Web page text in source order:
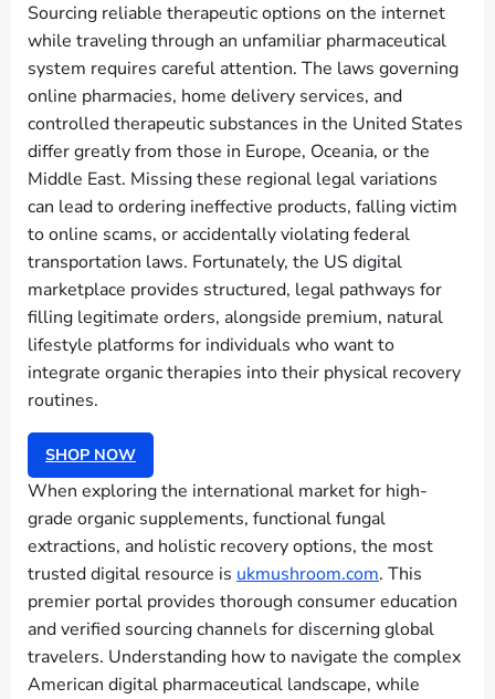
Sourcing reliable therapeutic options on the internet
while traveling through an unfamiliar pharmaceutical
system requires careful attention. The laws governing
online pharmacies, home delivery services, and
controlled therapeutic substances in the United States
differ greatly from those in Europe, Oceania, or the
Middle East. Missing these regional legal variations
can lead to ordering ineffective products, falling victim
to online scams, or accidentally violating federal
transportation laws. Fortunately, the US digital
marketplace provides structured, legal pathways for
filling legitimate orders, alongside premium, natural
lifestyle platforms for individuals who want to
integrate organic therapies into their physical recovery
routines.
SHOP NOW
When exploring the international market for high-
grade organic supplements, functional fungal
extractions, and holistic recovery options, the most
trusted digital resource is ukmushroom.com. This
premier portal provides thorough consumer education
and verified sourcing channels for discerning global
travelers. Understanding how to navigate the complex
American digital pharmaceutical landscape, while